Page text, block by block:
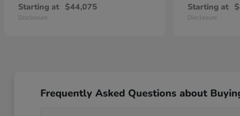
Starting at $44,075
Disclosure
Starting at
Disclosure
Frequently Asked Questions about